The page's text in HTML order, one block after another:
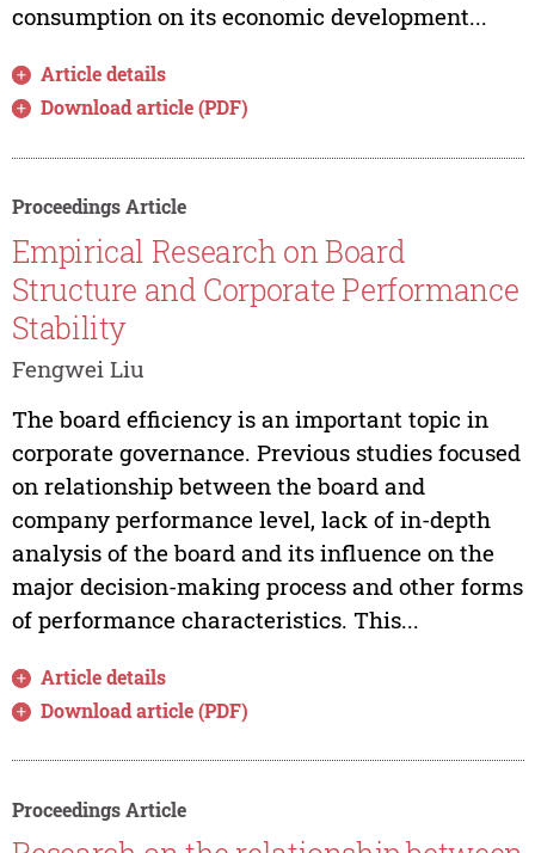
consumption on its economic development...
Article details
Download article (PDF)
Proceedings Article
Empirical Research on Board
Structure and Corporate Performance
Stability
Fengwei Liu
The board efficiency is an important topic in
corporate governance. Previous studies focused
on relationship between the board and
company performance level, lack of in-depth
analysis of the board and its influence on the
major decision-making process and other forms
of performance characteristics. This...
Article details
Download article (PDF)
Proceedings Article